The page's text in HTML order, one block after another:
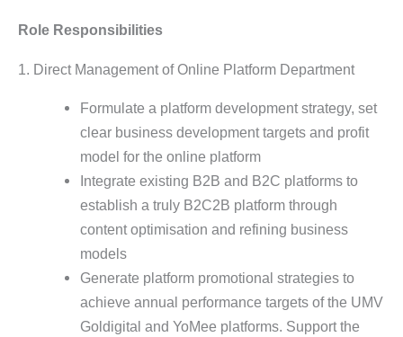
Role Responsibilities
1. Direct Management of Online Platform Department
Formulate a platform development strategy, set
clear business development targets and profit
model for the online platform
Integrate existing B2B and B2C platforms to
establish a truly B2C2B platform through
content optimisation and refining business
models
Generate platform promotional strategies to
achieve annual performance targets of the UMV
Goldigital and YoMee platforms. Support the